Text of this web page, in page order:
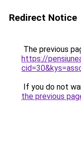
Redirect Notice
The previous
https://
If you do not
the previous